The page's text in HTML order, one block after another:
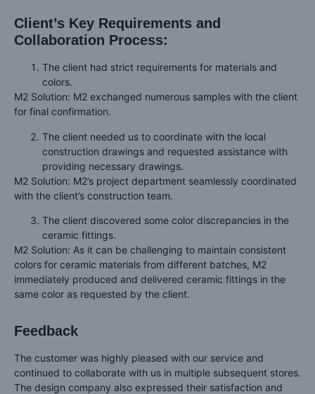
Client’s Key Requirements and
Collaboration Process:
The client had strict requirements for materials and
colors.
M2 Solution: M2 exchanged numerous samples with the client
for final confirmation.
The client needed us to coordinate with the local
construction drawings and requested assistance with
providing necessary drawings.
M2 Solution: M2’s project department seamlessly coordinated
with the client’s construction team.
The client discovered some color discrepancies in the
ceramic fittings.
M2 Solution: As it can be challenging to maintain consistent
colors for ceramic materials from different batches, M2
immediately produced and delivered ceramic fittings in the
same color as requested by the client.
Feedback
The customer was highly pleased with our service and
continued to collaborate with us in multiple subsequent stores.
The design company also expressed their satisfaction and